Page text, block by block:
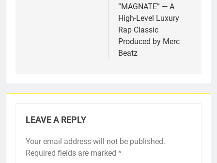
“MAGNATE” — A
High-Level Luxury
Rap Classic
Produced by Merc
Beatz
LEAVE A REPLY
Your email address will not be published.
Required fields are marked *